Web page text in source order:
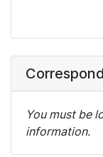
You must be
information.